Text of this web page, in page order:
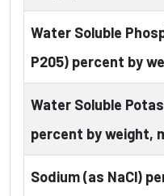
Water Soluble
P205) percent by
Water Soluble
percent by weight,
Sodium (as NaCl)